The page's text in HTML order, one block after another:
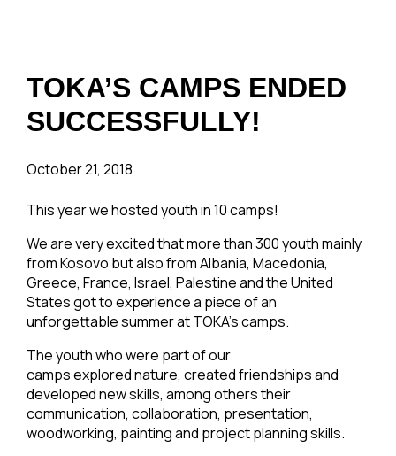
TOKA’S CAMPS ENDED
SUCCESSFULLY!
October 21, 2018
This year we hosted youth in 10 camps!
We are very excited that more than 300 youth mainly
from Kosovo but also from Albania, Macedonia,
Greece, France, Israel, Palestine and the United
States got to experience a piece of an
unforgettable summer at TOKA’s camps.
The youth who were part of our
camps explored nature, created friendships and
developed new skills, among others their
communication, collaboration, presentation,
woodworking, painting and project planning skills.